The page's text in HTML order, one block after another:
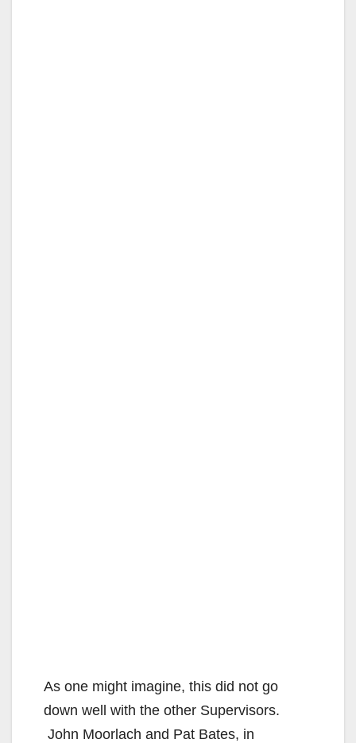
As one might imagine, this did not go
down well with the other Supervisors.
John Moorlach and Pat Bates, in